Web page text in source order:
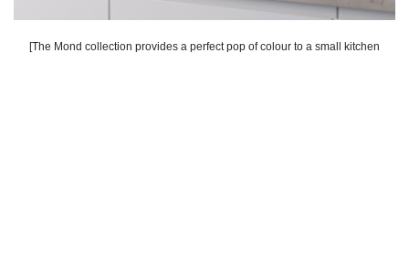
[The Mond collection provides a perfect pop of colour to a small kitchen